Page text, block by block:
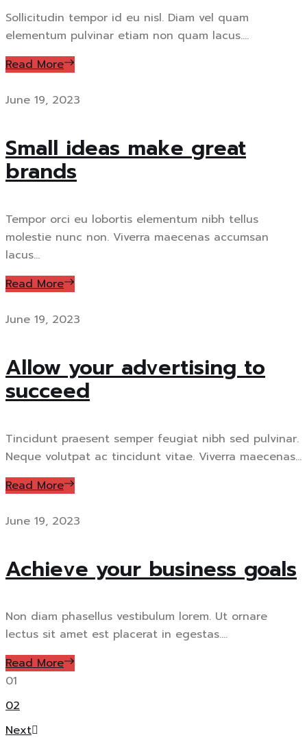
Sollicitudin tempor id eu nisl. Diam vel quam
elementum pulvinar etiam non quam lacus....
Read More
June 19, 2023
Small ideas make great
brands
Tempor orci eu lobortis elementum nibh tellus
molestie nunc non. Viverra maecenas accumsan
lacus...
Read More
June 19, 2023
Allow your advertising to
succeed
Tincidunt praesent semper feugiat nibh sed pulvinar.
Neque volutpat ac tincidunt vitae. Viverra maecenas...
Read More
June 19, 2023
Achieve your business goals
Non diam phasellus vestibulum lorem. Ut ornare
lectus sit amet est placerat in egestas....
Read More
01
02
Next